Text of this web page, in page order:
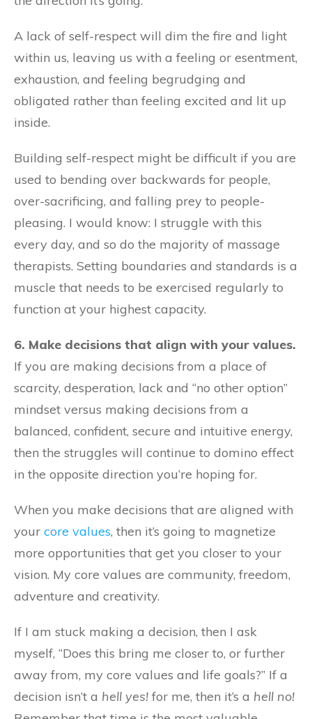
A lack of self-respect will dim the fire and light
within us, leaving us with a feeling or esentment,
exhaustion, and feeling begrudging and
obligated rather than feeling excited and lit up
inside.
Building self-respect might be difficult if you are
used to bending over backwards for people,
over-sacrificing, and falling prey to people-
pleasing. I would know: I struggle with this
every day, and so do the majority of massage
therapists. Setting boundaries and standards is a
muscle that needs to be exercised regularly to
function at your highest capacity.
6. Make decisions that align with your values.
If you are making decisions from a place of
scarcity, desperation, lack and “no other option”
mindset versus making decisions from a
balanced, confident, secure and intuitive energy,
then the struggles will continue to domino effect
in the opposite direction you’re hoping for.
When you make decisions that are aligned with
your core values, then it’s going to magnetize
more opportunities that get you closer to your
vision. My core values are community, freedom,
adventure and creativity.
If I am stuck making a decision, then I ask
myself, “Does this bring me closer to, or further
away from, my core values and life goals?” If a
decision isn’t a hell yes! for me, then it’s a hell no!